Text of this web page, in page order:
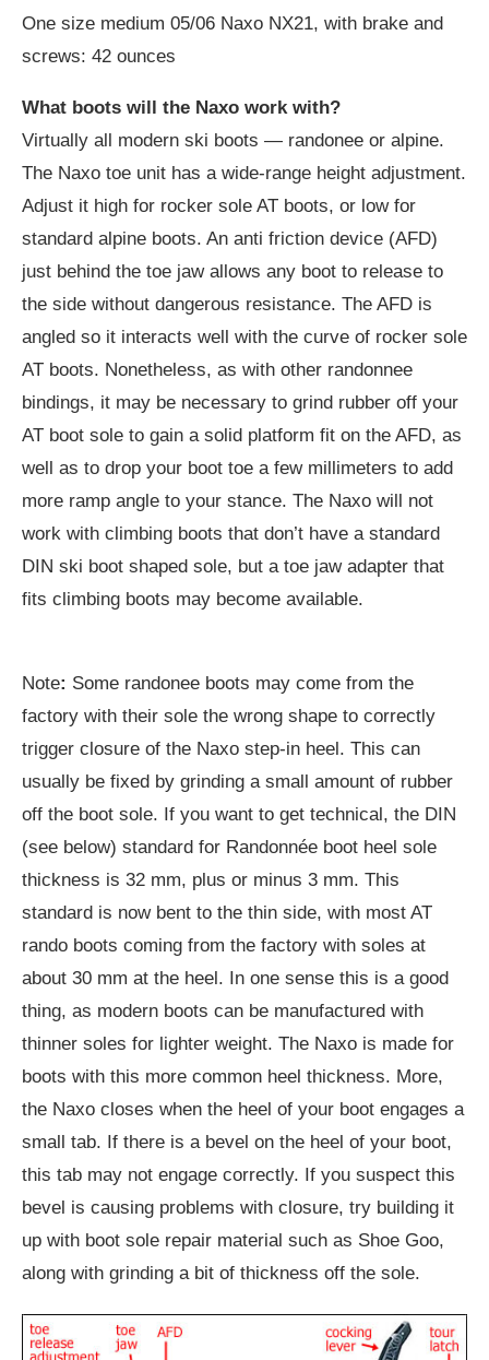
One size medium 05/06 Naxo NX21, with brake and
screws: 42 ounces
What boots will the Naxo work with?
Virtually all modern ski boots — randonee or alpine.
The Naxo toe unit has a wide-range height adjustment.
Adjust it high for rocker sole AT boots, or low for
standard alpine boots. An anti friction device (AFD)
just behind the toe jaw allows any boot to release to
the side without dangerous resistance. The AFD is
angled so it interacts well with the curve of rocker sole
AT boots. Nonetheless, as with other randonnee
bindings, it may be necessary to grind rubber off your
AT boot sole to gain a solid platform fit on the AFD, as
well as to drop your boot toe a few millimeters to add
more ramp angle to your stance. The Naxo will not
work with climbing boots that don’t have a standard
DIN ski boot shaped sole, but a toe jaw adapter that
fits climbing boots may become available.
Note: Some randonee boots may come from the
factory with their sole the wrong shape to correctly
trigger closure of the Naxo step-in heel. This can
usually be fixed by grinding a small amount of rubber
off the boot sole. If you want to get technical, the DIN
(see below) standard for Randonnée boot heel sole
thickness is 32 mm, plus or minus 3 mm. This
standard is now bent to the thin side, with most AT
rando boots coming from the factory with soles at
about 30 mm at the heel. In one sense this is a good
thing, as modern boots can be manufactured with
thinner soles for lighter weight. The Naxo is made for
boots with this more common heel thickness. More,
the Naxo closes when the heel of your boot engages a
small tab. If there is a bevel on the heel of your boot,
this tab may not engage correctly. If you suspect this
bevel is causing problems with closure, try building it
up with boot sole repair material such as Shoe Goo,
along with grinding a bit of thickness off the sole.